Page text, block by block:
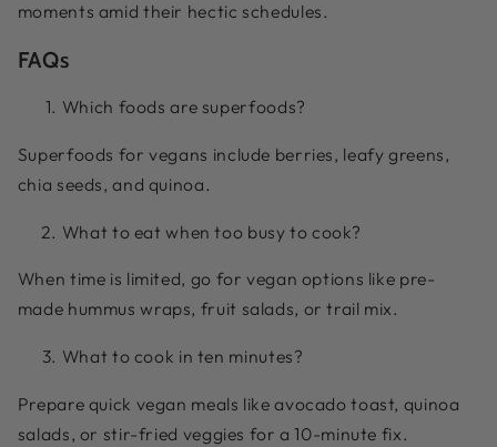
moments amid their hectic schedules.
FAQs
Which foods are superfoods?
Superfoods for vegans include berries, leafy greens,
chia seeds, and quinoa.
What to eat when too busy to cook?
When time is limited, go for vegan options like pre-
made hummus wraps, fruit salads, or trail mix.
What to cook in ten minutes?
Prepare quick vegan meals like avocado toast, quinoa
salads, or stir-fried veggies for a 10-minute fix.